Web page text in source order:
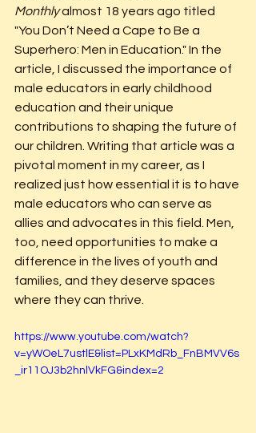
Monthly almost 18 years ago titled
"You Don’t Need a Cape to Be a
Superhero: Men in Education." In the
article, I discussed the importance of
male educators in early childhood
education and their unique
contributions to shaping the future of
our children. Writing that article was a
pivotal moment in my career, as I
realized just how essential it is to have
male educators who can serve as
allies and advocates in this field. Men,
too, need opportunities to make a
difference in the lives of youth and
families, and they deserve spaces
where they can thrive.
https://www.youtube.com/watch?
v=yWOeL7ustlE&list=PLxKMdRb_FnBMVV6s
_ir11OJ3b2hnlVkFG&index=2